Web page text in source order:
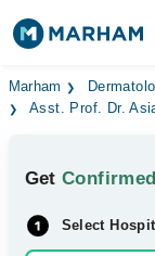
Find Doctors
Medicines
Health Hub
Marham
Asst. Prof. Dr.
GetConfirmed
Select